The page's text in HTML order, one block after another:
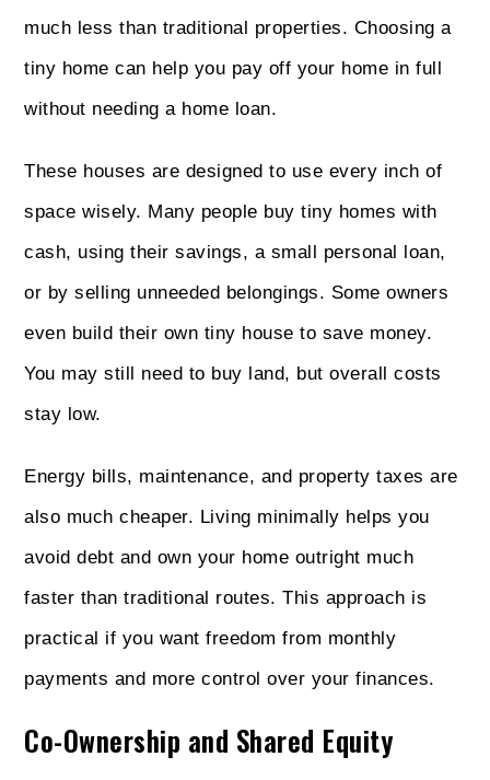
much less than traditional properties. Choosing a
tiny home can help you pay off your home in full
without needing a home loan.
These houses are designed to use every inch of
space wisely. Many people buy tiny homes with
cash, using their savings, a small personal loan,
or by selling unneeded belongings. Some owners
even build their own tiny house to save money.
You may still need to buy land, but overall costs
stay low.
Energy bills, maintenance, and property taxes are
also much cheaper. Living minimally helps you
avoid debt and own your home outright much
faster than traditional routes. This approach is
practical if you want freedom from monthly
payments and more control over your finances.
Co-Ownership and Shared Equity